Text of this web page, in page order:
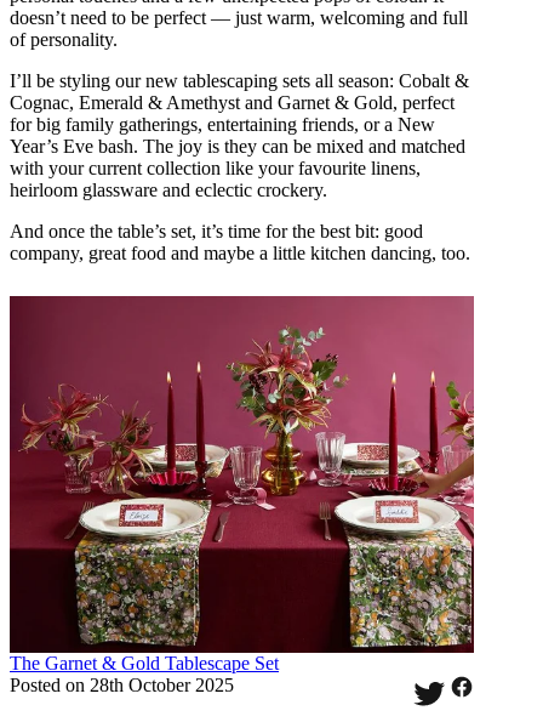
doesn’t need to be perfect — just warm, welcoming and full
of personality.
I’ll be styling our new tablescaping sets all season: Cobalt &
Cognac, Emerald & Amethyst and Garnet & Gold, perfect
for big family gatherings, entertaining friends, or a New
Year’s Eve bash. The joy is they can be mixed and matched
with your current collection like your favourite linens,
heirloom glassware and eclectic crockery.
And once the table’s set, it’s time for the best bit: good
company, great food and maybe a little kitchen dancing, too.
The Garnet & Gold Tablescape Set
Posted on 28th October 2025